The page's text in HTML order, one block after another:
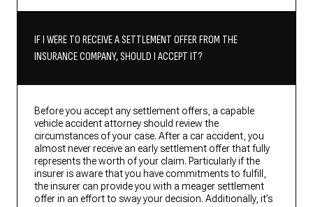
IF I WERE TO RECEIVE A SETTLEMENT OFFER FROM THE
INSURANCE COMPANY, SHOULD I ACCEPT IT?
Before you accept any settlement offers, a capable
vehicle accident attorney should review the
circumstances of your case. After a car accident, you
almost never receive an early settlement offer that fully
represents the worth of your claim. Particularly if the
insurer is aware that you have commitments to fulfill,
the insurer can provide you with a meager settlement
offer in an effort to sway your decision. Additionally, it’s